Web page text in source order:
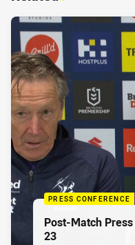
PRESS CONFERENCE
Post-Match
23